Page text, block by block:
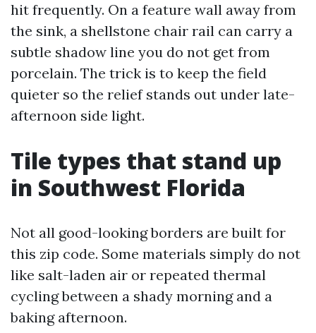
hit frequently. On a feature wall away from
the sink, a shellstone chair rail can carry a
subtle shadow line you do not get from
porcelain. The trick is to keep the field
quieter so the relief stands out under late-
afternoon side light.
Tile types that stand up
in Southwest Florida
Not all good-looking borders are built for
this zip code. Some materials simply do not
like salt-laden air or repeated thermal
cycling between a shady morning and a
baking afternoon.